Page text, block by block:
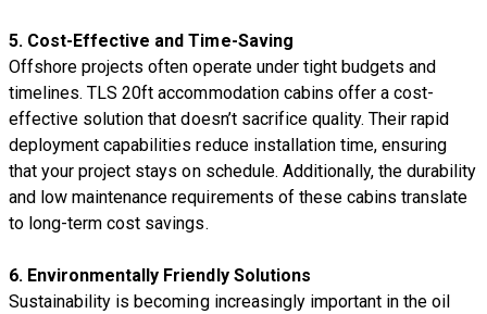
5. Cost-Effective and Time-Saving
Offshore projects often operate under tight budgets and
timelines. TLS 20ft accommodation cabins offer a cost-
effective solution that doesn’t sacrifice quality. Their rapid
deployment capabilities reduce installation time, ensuring
that your project stays on schedule. Additionally, the durability
and low maintenance requirements of these cabins translate
to long-term cost savings.
6. Environmentally Friendly Solutions
Sustainability is becoming increasingly important in the oil